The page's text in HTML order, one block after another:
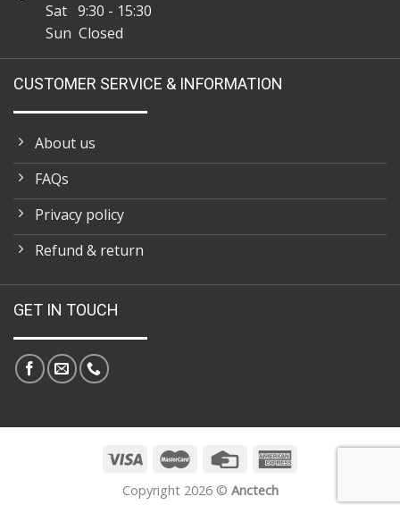
Sat 9:30 - 15:30
Sun Closed
CUSTOMER SERVICE & INFORMATION
About us
FAQs
Privacy policy
Refund & return
GET IN TOUCH
Copyright 2026 © Anctech